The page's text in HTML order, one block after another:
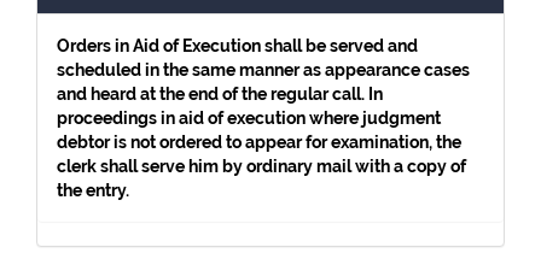
Orders in Aid of Execution shall be served and
scheduled in the same manner as appearance cases
and heard at the end of the regular call. In
proceedings in aid of execution where judgment
debtor is not ordered to appear for examination, the
clerk shall serve him by ordinary mail with a copy of
the entry.